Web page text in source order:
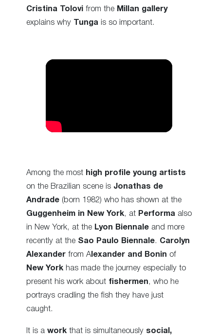
Cristina Tolovi from the Millan gallery
explains why
Tunga is so important.
Among the most high profile young artists
on the Brazilian scene is Jonathas de
Andrade (born 1982) who has shown at the
Guggenheim in New York, at Performa also
in New York, at the Lyon Biennale and more
recently at the Sao Paulo Biennale. Carolyn
Alexander from Alexander and Bonin of
New York has made the journey especially to
present his work about fishermen, who he
portrays cradling the fish they have just
caught.
It is a work that is simultaneously social,